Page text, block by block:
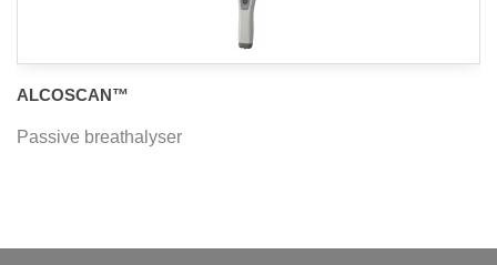
ALCOSCAN™
Passive breathalyser